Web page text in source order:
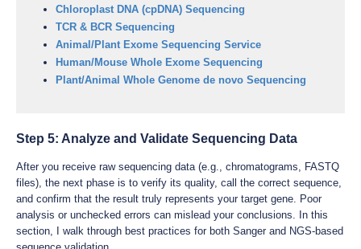
Chloroplast DNA (cpDNA) Sequencing
TCR & BCR Sequencing
Animal/Plant Exome Sequencing Service
Human/Mouse Whole Exome Sequencing
Plant/Animal Whole Genome de novo Sequencing
Step 5: Analyze and Validate Sequencing Data
After you receive raw sequencing data (e.g., chromatograms, FASTQ
files), the next phase is to verify its quality, call the correct sequence,
and confirm that the result truly represents your target gene. Poor
analysis or unchecked errors can mislead your conclusions. In this
section, I walk through best practices for both Sanger and NGS-based